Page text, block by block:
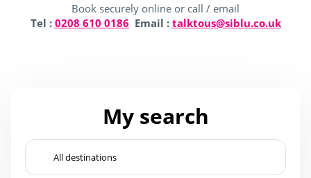
Book securely online or call / email
Tel : 0208 610 0186 Email : talktous@siblu.co.uk
My search